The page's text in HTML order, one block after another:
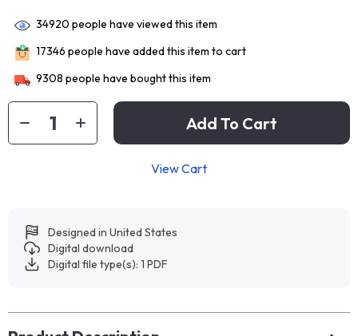
34920 people have viewed this item
17346 people have added this item to cart
9308 people have bought this item
Add To Cart
View Cart
Designed in United States
Digital download
Digital file type(s): 1 PDF